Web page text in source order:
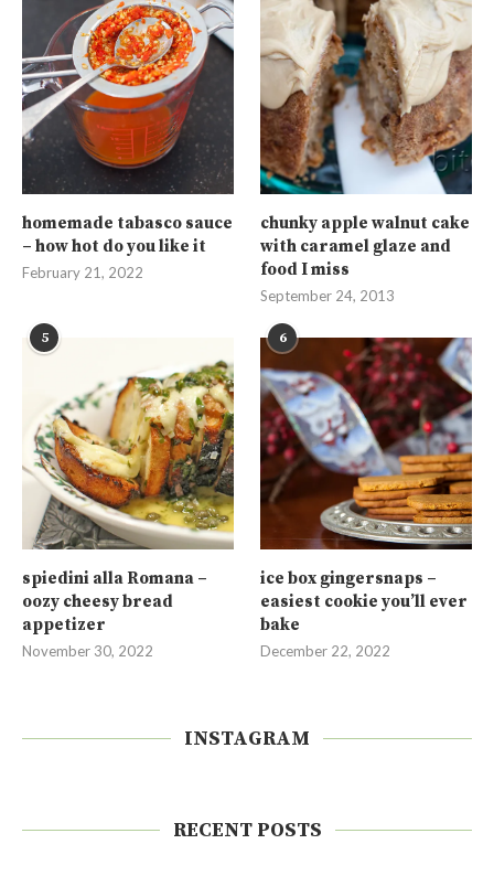
homemade tabasco sauce
– how hot do you like it
February 21, 2022
chunky apple walnut cake
with caramel glaze and
food I miss
September 24, 2013
5
spiedini alla Romana –
oozy cheesy bread
appetizer
November 30, 2022
6
ice box gingersnaps –
easiest cookie you’ll ever
bake
December 22, 2022
INSTAGRAM
RECENT POSTS